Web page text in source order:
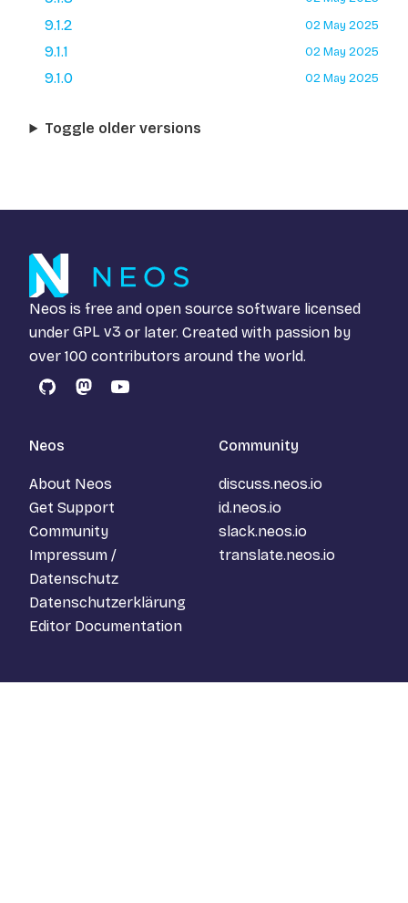
9.1.2 02 May 2025
9.1.1 02 May 2025
9.1.0 02 May 2025
Toggle older versions
Neos is free and open source software licensed
under GPL v3 or later. Created with passion by
over 100 contributors around the world.
GitHubMastodon
YouTube
Neos
About Neos
Get Support
Community
Impressum /
Datenschutz
Datenschutzerklärung
Editor Documentation
Community
discuss.neos.io
id.neos.io
slack.neos.io
translate.neos.io